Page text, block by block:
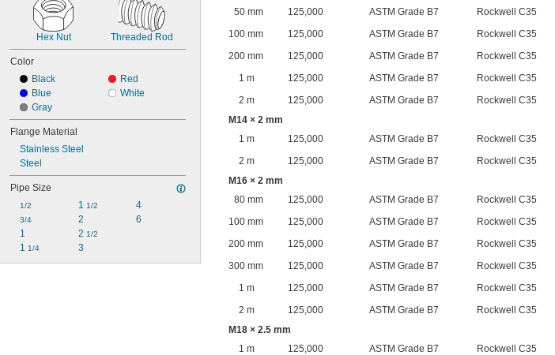
Hex Nut Threaded Rod
Color
Black
Blue
Gray
Red
White
Flange Material
Stainless Steel
Steel
Pipe Size
1/2
3/4
1
1 1/4
1 1/2
2
2 1/2
3
4
6
50 mm
125,000 ASTM Grade B7 Rockwell C35
100 mm
125,000 ASTM Grade B7 Rockwell C35
200 mm
125,000 ASTM Grade B7 Rockwell C35
1 m
125,000 ASTM Grade B7 Rockwell C35
2 m
125,000 ASTM Grade B7 Rockwell C35
M14 × 2 mm
1 m
125,000 ASTM Grade B7 Rockwell C35
2 m
125,000 ASTM Grade B7 Rockwell C35
M16 × 2 mm
80 mm
125,000 ASTM Grade B7 Rockwell C35
100 mm
125,000 ASTM Grade B7 Rockwell C35
200 mm
125,000 ASTM Grade B7 Rockwell C35
300 mm
125,000 ASTM Grade B7 Rockwell C35
1 m
125,000 ASTM Grade B7 Rockwell C35
2 m
125,000 ASTM Grade B7 Rockwell C35
M18 × 2.5 mm
1 m
125,000 ASTM Grade B7 Rockwell C35